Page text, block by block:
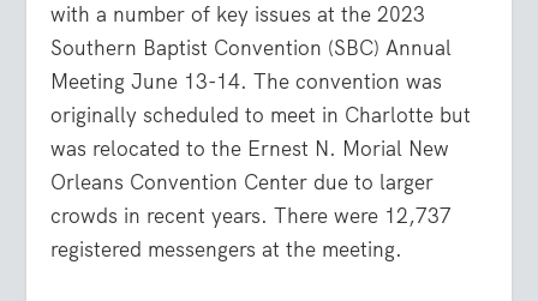
with a number of key issues at the 2023
Southern Baptist Convention (SBC) Annual
Meeting June 13-14. The convention was
originally scheduled to meet in Charlotte but
was relocated to the Ernest N. Morial New
Orleans Convention Center due to larger
crowds in recent years. There were 12,737
registered messengers at the meeting.